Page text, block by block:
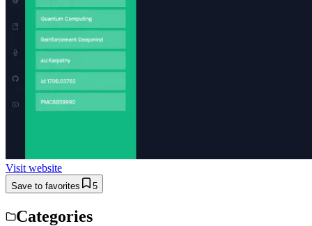
Visit website
Save to favorites 5
Categories